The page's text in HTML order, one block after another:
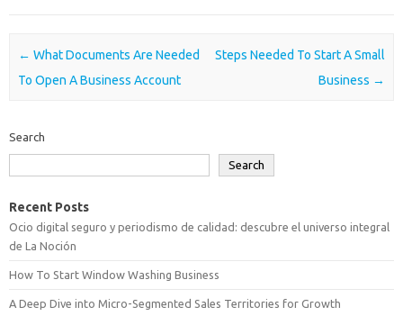
Post navigation
← What Documents Are Needed
To Open A Business Account
Steps Needed To Start A Small
Business →
Search
Search
Recent Posts
Ocio digital seguro y periodismo de calidad: descubre el universo integral
de La Noción
How To Start Window Washing Business
A Deep Dive into Micro-Segmented Sales Territories for Growth